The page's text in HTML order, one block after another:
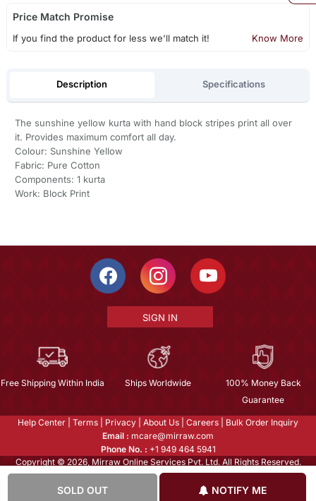
SOLD OUT NOTIFY ME
Price Match Promise
If you find the product for less we'll match it! Know More
Description Specifications
The sunshine yellow kurta with hand block stripes print all over
it. Provides maximum comfort all day.
Colour: Sunshine Yellow
Fabric: Pure Cotton
Components: 1 kurta
Work: Block Print
SIGN IN
Free Shipping Within India Ships Worldwide
100% Money Back
Guarantee
Help Center Terms Privacy About Us Careers
Bulk Order Inquiry
Email : mcare@mirraw.com
Phone No. : +1 949 464 5941
Copyright © 2026, Mirraw Online Services Pvt. Ltd. All Rights Reserved.